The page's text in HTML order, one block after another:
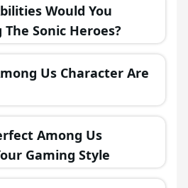
Would You
The Sonic Heroes?
Us Character Are
Among Us
Gaming Style